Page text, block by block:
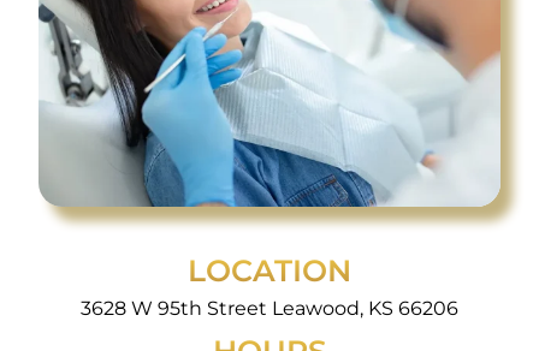
LOCATION
3628 W 95th Street Leawood, KS 66206